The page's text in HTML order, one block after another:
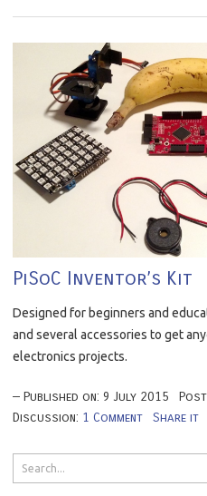
PiSoC Inventor’s Kit
Designed for beginners and
and several accessories to get
electronics projects.
Published on: 9 July 2015
Discussion: 1 Comment Share it